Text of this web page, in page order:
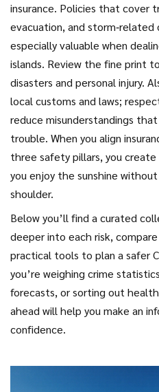
insurance. Policies that cover
evacuation, and storm‑related
especially valuable when
islands. Review the fine print
disasters and personal injury.
local customs and laws;
reduce misunderstandings
trouble. When you align
three safety pillars, you
you enjoy the sunshine
shoulder.
Below you’ll find a curated
deeper into each risk,
practical tools to plan a safer
you’re weighing crime
forecasts, or sorting out
ahead will help you make an
confidence.